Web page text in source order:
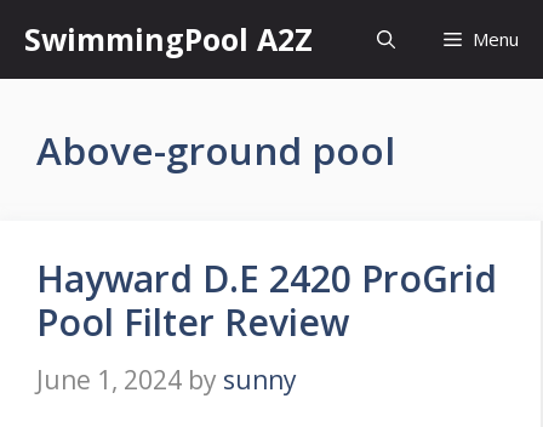
SwimmingPool A2Z Menu
Above-ground pool
Hayward D.E 2420 ProGrid
Pool Filter Review
June 1, 2024 by sunny